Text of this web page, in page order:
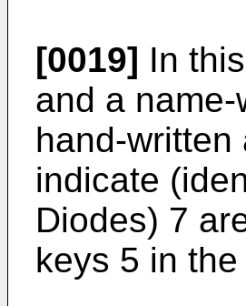
[0019] In
and a
hand-written
indicate
Diodes) 7
keys 5 in